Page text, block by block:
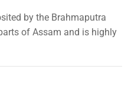
by the Brahmaputra
of Assam and is highly